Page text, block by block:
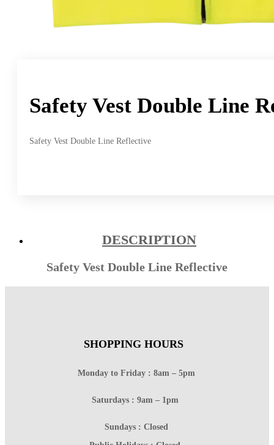
Safety Vest Double Line
Safety Vest Double Line Reflective
DESCRIPTION
Safety Vest Double Line Reflective
SHOPPING HOURS
Monday to Friday : 8am – 5pm
Saturdays : 9am – 1pm
Sundays : Closed